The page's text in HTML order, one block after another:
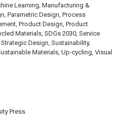
Learning, Manufacturing &
Parametric Design, Process
Product Design, Product
Materials, SDGs 2030, Service
Design, Sustainability,
Materials, Up-cycling, Visual
Press